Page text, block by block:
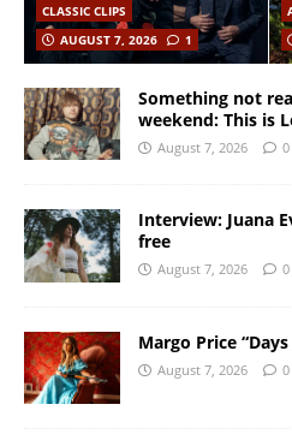
CLASSIC CLIPS
AUGUST 7, 2026
1
Something not
weekend: This is
August 7, 2026 0
Interview: Juana
free
August 7, 2026 0
Margo Price
August 7, 2026 0